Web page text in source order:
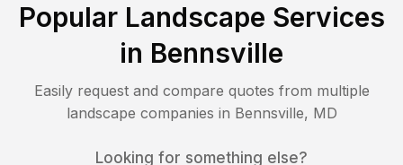
Popular Landscape Services
in Bennsville
Easily request and compare quotes from multiple
landscape companies in Bennsville, MD
Looking for something else?